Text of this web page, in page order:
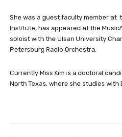
She was a guest faculty member at
Institute, has appeared at the
soloist with the Ulsan University
Petersburg Radio Orchestra.
Currently Miss Kim is a doctoral
North Texas, where she studies with